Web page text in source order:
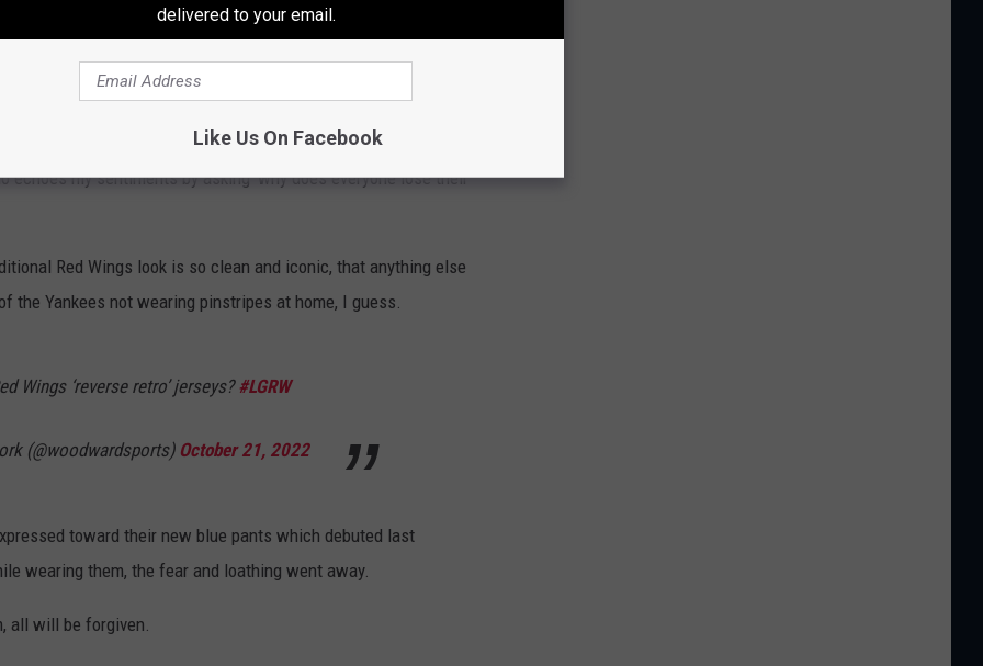
fans, and I think they're going to eat this look up. As a matter
haters aren't going to hate. It's the reason Twitter exists.
echoes my sentiments by asking 'why does everyone lose their
Red Wings look is so clean and iconic, that anything else
the Yankees not wearing pinstripes at home, I guess.
Wings ‘reverse retro’ jerseys?#LGRW
(@woodwardsports) October 21, 2022
toward their new blue pants which debuted last
wearing them, the fear and loathing went away.
all will be forgiven.
delivered to your email.
Like Us On Facebook